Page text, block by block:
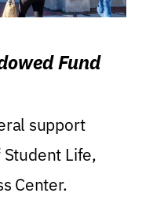
Fund
support
Life,
Center.